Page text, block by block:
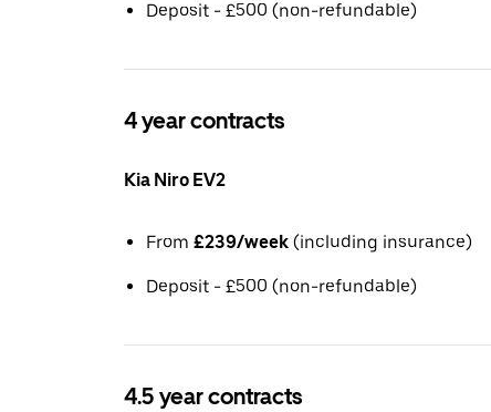
Deposit - £500 (non-refundable)
4 year contracts
Kia Niro EV2
From £239/week (including insurance)
Deposit - £500 (non-refundable)
4.5 year contracts